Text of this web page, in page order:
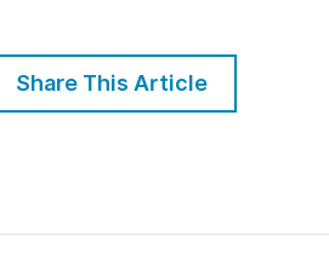
Five Types of
Share This Article